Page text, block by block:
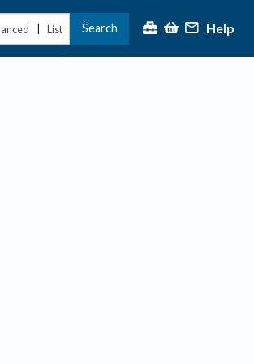
| List Search Help